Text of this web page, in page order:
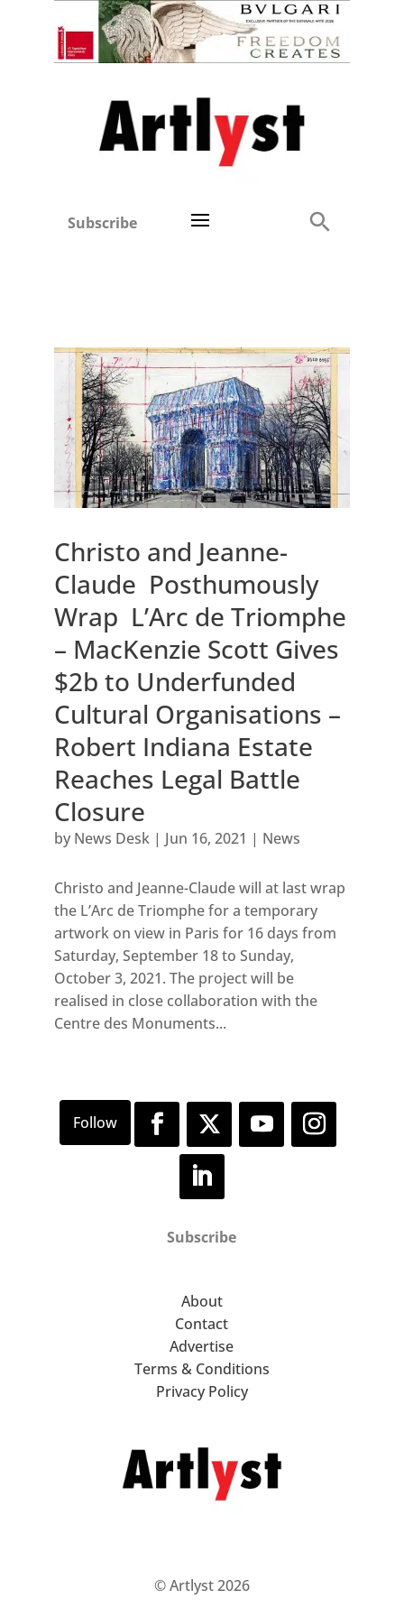
Subscribe
Christo and Jeanne-
Claude Posthumously
Wrap L’Arc de Triomphe
– MacKenzie Scott Gives
$2b to Underfunded
Cultural Organisations –
Robert Indiana Estate
Reaches Legal Battle
Closure
by News Desk| Jun 16, 2021 | News
Christo and Jeanne-Claude will at last wrap
the L’Arc de Triomphe for a temporary
artwork on view in Paris for 16 days from
Saturday, September 18 to Sunday,
October 3, 2021. The project will be
realised in close collaboration with the
Centre des Monuments...
Subscribe
About
Contact
Advertise
Terms & Conditions
Privacy Policy
© Artlyst 2026